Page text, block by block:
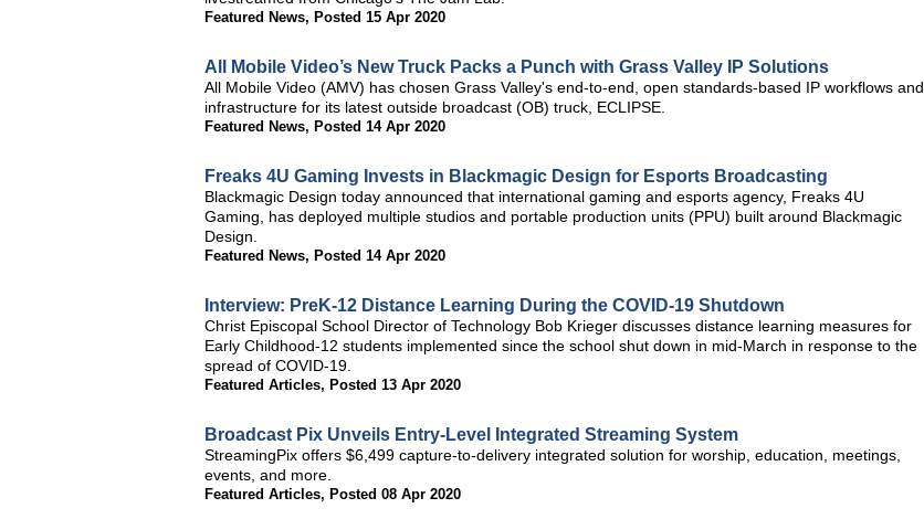
Featured News, Posted 15 Apr 2020
All Mobile Video’s New Truck Packs a Punch with Grass Valley IP Solutions
All Mobile Video (AMV) has chosen Grass Valley's end-to-end, open standards-based IP workflows and
infrastructure for its latest outside broadcast (OB) truck, ECLIPSE.
Featured News, Posted 14 Apr 2020
Freaks 4U Gaming Invests in Blackmagic Design for Esports Broadcasting
Blackmagic Design today announced that international gaming and esports agency, Freaks 4U
Gaming, has deployed multiple studios and portable production units (PPU) built around Blackmagic
Design.
Featured News, Posted 14 Apr 2020
Interview: PreK-12 Distance Learning During the COVID-19 Shutdown
Christ Episcopal School Director of Technology Bob Krieger discusses distance learning measures for
Early Childhood-12 students implemented since the school shut down in mid-March in response to the
spread of COVID-19.
Featured Articles, Posted 13 Apr 2020
Broadcast Pix Unveils Entry-Level Integrated Streaming System
StreamingPix offers $6,499 capture-to-delivery integrated solution for worship, education, meetings,
events, and more.
Featured Articles, Posted 08 Apr 2020